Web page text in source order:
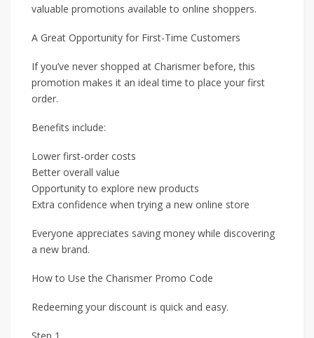
valuable promotions available to online shoppers.
A Great Opportunity for First-Time Customers
If you’ve never shopped at Charismer before, this
promotion makes it an ideal time to place your first
order.
Benefits include:
Lower first-order costs
Better overall value
Opportunity to explore new products
Extra confidence when trying a new online store
Everyone appreciates saving money while discovering
a new brand.
How to Use the Charismer Promo Code
Redeeming your discount is quick and easy.